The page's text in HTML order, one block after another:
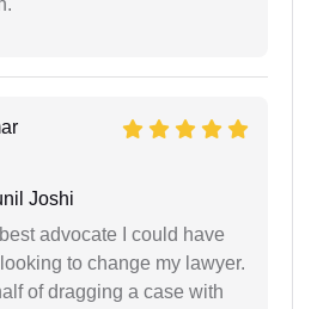
Joshi
advocate I could have
to change my lawyer.
of dragging a case with